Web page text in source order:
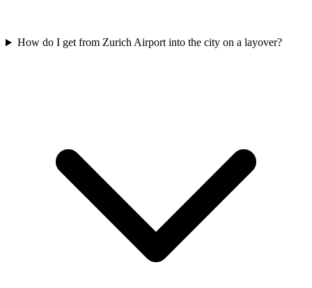
How do I get from Zurich Airport into the city on a layover?